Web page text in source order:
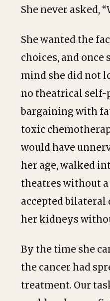
She never asked,
She wanted the
choices, and once
mind she did not
no theatrical self-
bargaining with
toxic
would have
her age, walked
theatres without
accepted bilateral
her kidneys
By the time she
the cancer had
treatment. Our